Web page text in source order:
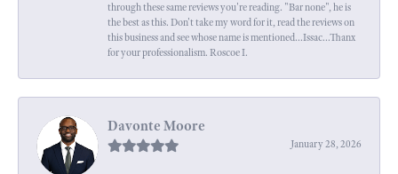
through these same reviews you're reading. "Bar none", he is
the best as this. Don't take my word for it, read the reviews on
this business and see whose name is mentioned...Issac...Thanx
for your professionalism. Roscoe I.
Davonte Moore
January 28, 2026